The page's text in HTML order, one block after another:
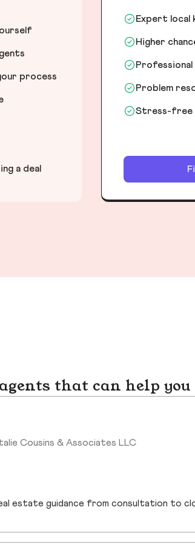
process
a deal
Expert local
Higher
Problem
Stress-free
that can help
Cousins & Associates LLC